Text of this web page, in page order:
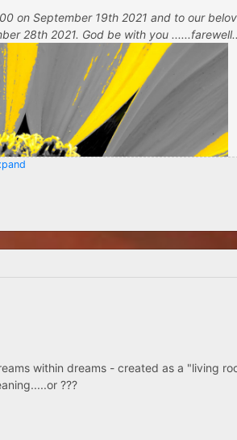
on September 19th 2021 and to our
28th 2021. God be with you
within dreams - created as a "living
???